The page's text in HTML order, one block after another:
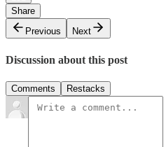
Share
Previous
Next
Discussion about this post
Comments Restacks